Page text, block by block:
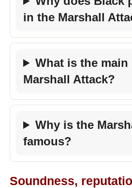
in the Marshall
What is the
Marshall Attack?
Why is the
famous?
Soundness,